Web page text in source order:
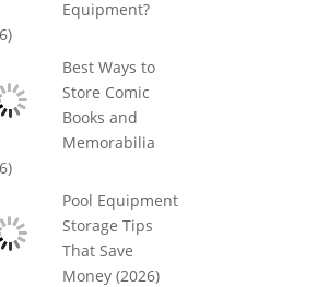
Equipment?
Best Ways to
Store Comic
Books and
Memorabilia
Pool Equipment
Storage Tips
That Save
Money (2026)